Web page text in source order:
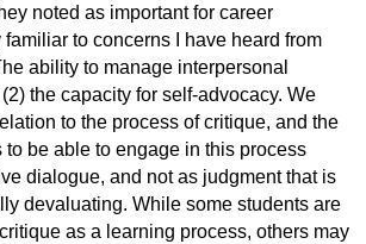
noted as important for career
to concerns I have heard from
ability to manage interpersonal
the capacity for self-advocacy. We
to the process of critique, and the
to be able to engage in this process
dialogue, and not as judgment that is
devaluating. While some students are
as a learning process, others may